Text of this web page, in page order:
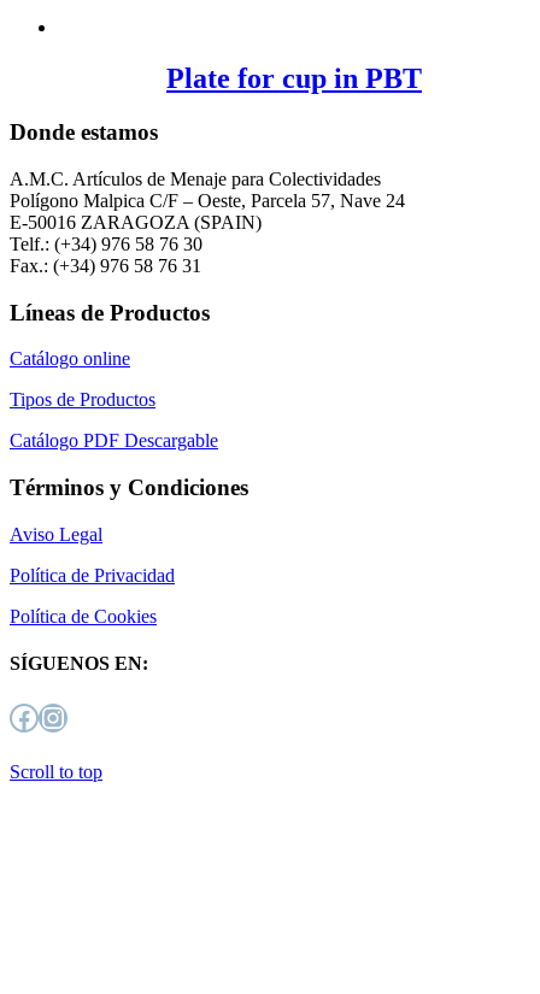
Plate for cup in PBT
Donde estamos
A.M.C. Artículos de Menaje para Colectividades
Polígono Malpica C/F – Oeste, Parcela 57, Nave 24
E-50016 ZARAGOZA (SPAIN)
Telf.: (+34) 976 58 76 30
Fax.: (+34) 976 58 76 31
Líneas de Productos
Catálogo online
Tipos de Productos
Catálogo PDF Descargable
Términos y Condiciones
Aviso Legal
Política de Privacidad
Política de Cookies
SÍGUENOS EN:
Facebook
Instagram
Scroll to top